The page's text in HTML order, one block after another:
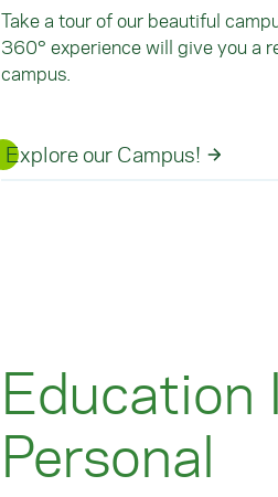
Take a tour of our beautiful
360° experience will give you a
campus.
Explore our Campus!
Education
Personal